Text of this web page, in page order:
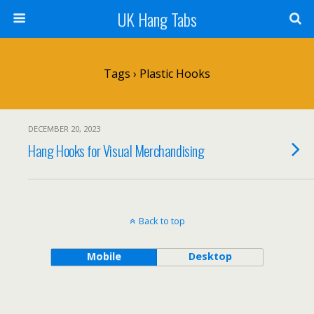
UK Hang Tabs
Tags › Plastic Hooks
DECEMBER 20, 2023
Hang Hooks for Visual Merchandising
Back to top
Mobile Desktop